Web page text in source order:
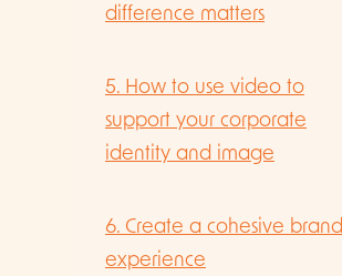
difference matters
5. How to use video to
support your corporate
identity and image
6. Create a cohesive brand
experience